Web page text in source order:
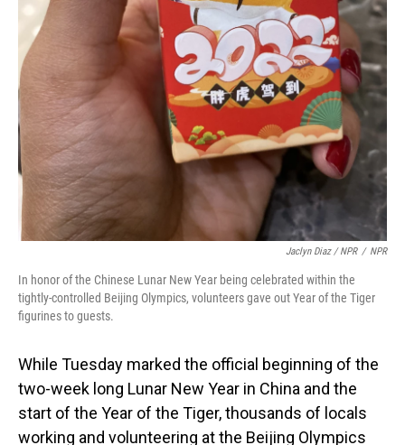
Jaclyn Diaz / NPR / NPR
In honor of the Chinese Lunar New Year being celebrated within the
tightly-controlled Beijing Olympics, volunteers gave out Year of the Tiger
figurines to guests.
While Tuesday marked the official beginning of the
two-week long Lunar New Year in China and the
start of the Year of the Tiger, thousands of locals
working and volunteering at the Beijing Olympics